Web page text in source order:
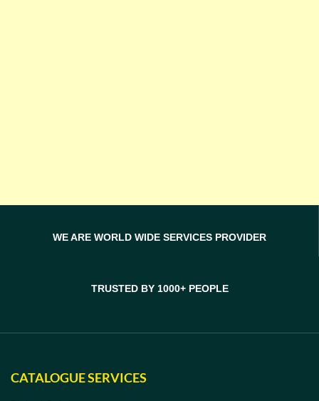
WE ARE WORLD WIDE SERVICES PROVIDER
TRUSTED BY 1000+ PEOPLE
CATALOGUE SERVICES